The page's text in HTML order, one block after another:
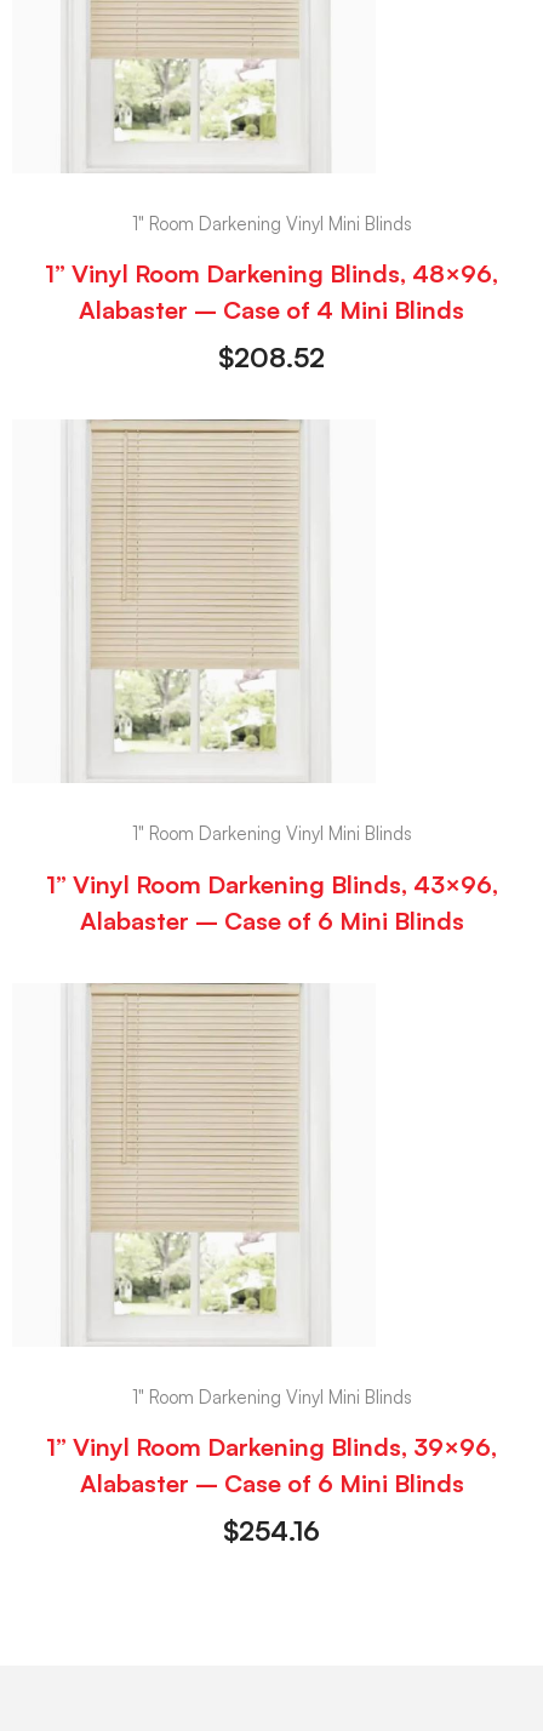
1" Room Darkening Vinyl Mini Blinds
1” Vinyl Room Darkening Blinds, 48×96,
Alabaster – Case of 4 Mini Blinds
$208.52
1" Room Darkening Vinyl Mini Blinds
1” Vinyl Room Darkening Blinds, 43×96,
Alabaster – Case of 6 Mini Blinds
1" Room Darkening Vinyl Mini Blinds
1” Vinyl Room Darkening Blinds, 39×96,
Alabaster – Case of 6 Mini Blinds
$254.16